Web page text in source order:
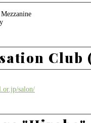
Club
salon/